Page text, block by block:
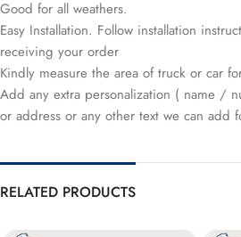
Good for all weathers.
Easy Installation. Follow installation
receiving your order
Kindly measure the area of truck or car
Add any extra personalization ( name /
or address or any other text we can add
RELATED PRODUCTS